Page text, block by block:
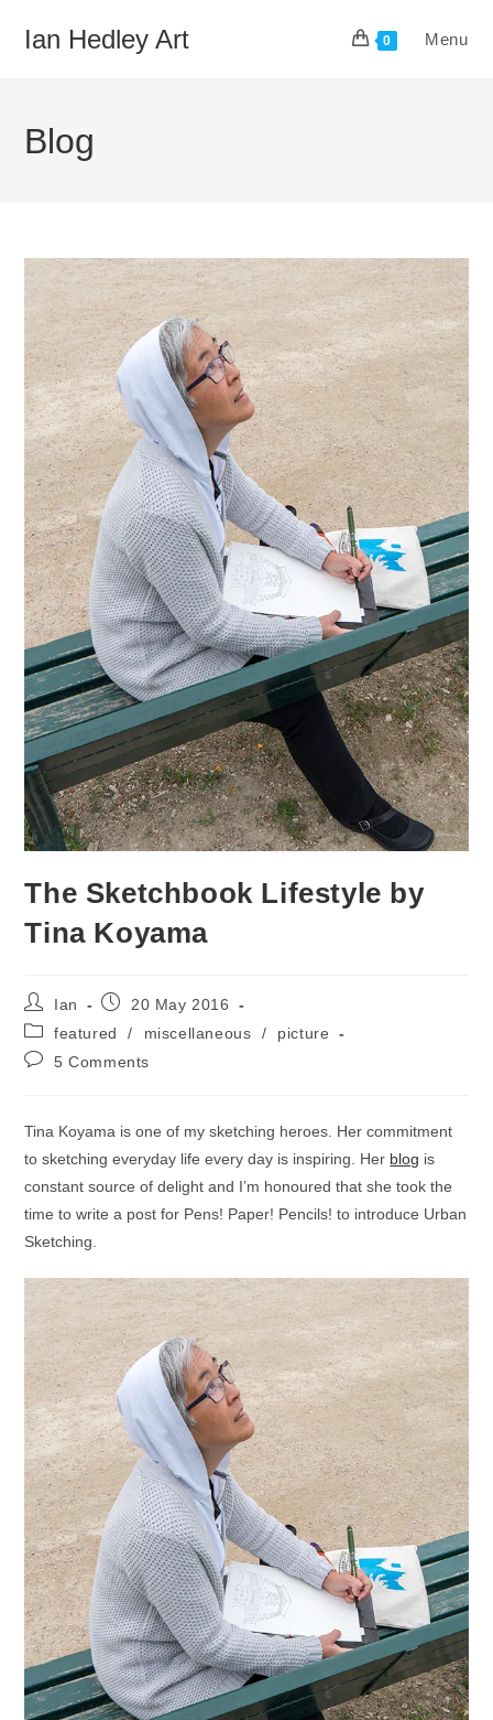
Ian Hedley Art 0 Menu
Blog
The Sketchbook Lifestyle by
Tina Koyama
Post
author:
Ian
Post20 May 2016
Post
category:
featured / miscellaneous /
picture
Post5 Comments
Tina Koyama is one of my sketching heroes. Her commitment
to sketching everyday life every day is inspiring. Her blog is
constant source of delight and I’m honoured that she took the
time to write a post for Pens! Paper! Pencils! to introduce Urban
Sketching.